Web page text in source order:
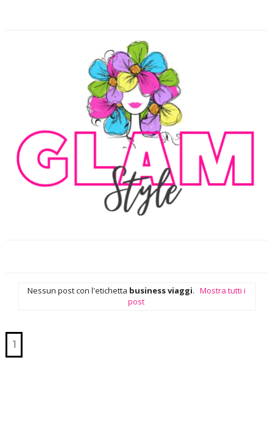
Nessun post con l'etichetta business viaggi. Mostra tutti i
post
1